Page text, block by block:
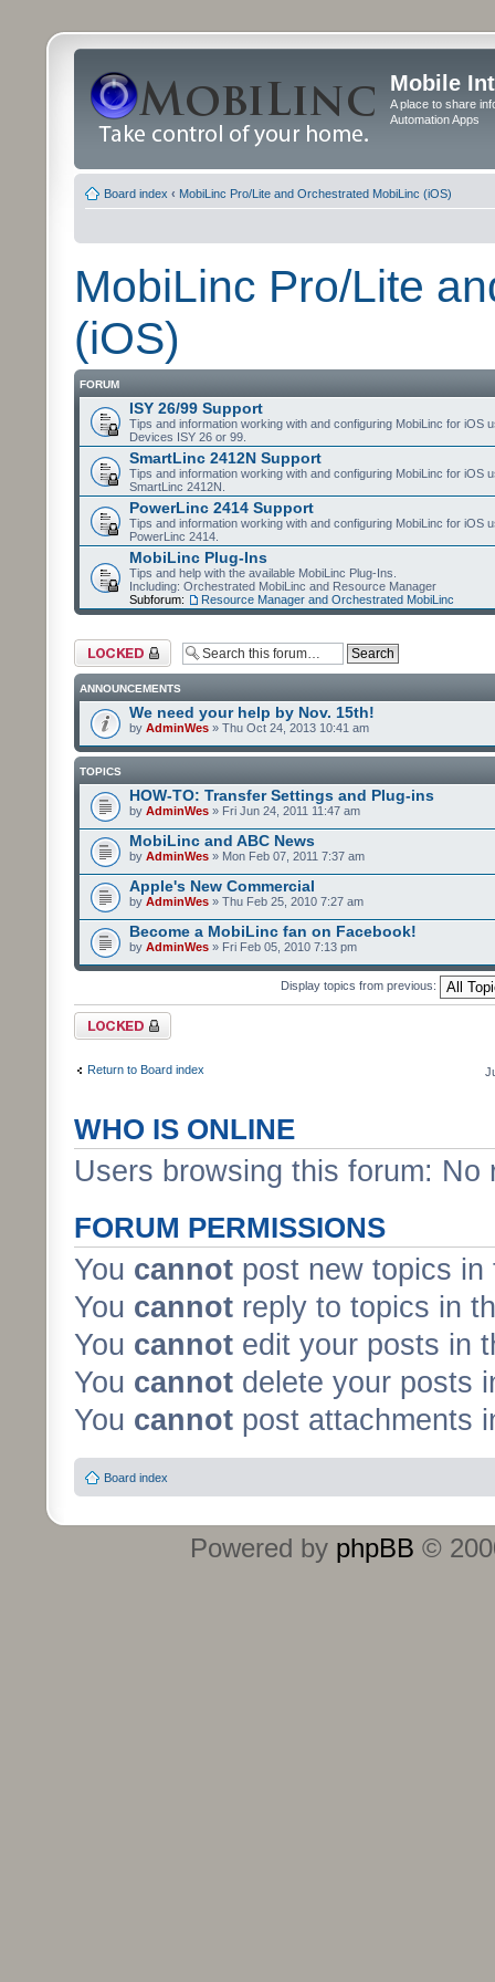
Mobile
A place to share
Automation Apps
Board index ‹ MobiLinc Pro/Lite and Orchestrated MobiLinc (iOS)
MobiLinc Pro/Lite
(iOS)
FORUM
ISY 26/99 Support
Tips and information working with and configuring MobiLinc for iOS
Devices ISY 26 or 99.
SmartLinc 2412N Support
Tips and information working with and configuring MobiLinc for iOS
SmartLinc 2412N.
PowerLinc 2414 Support
Tips and information working with and configuring MobiLinc for iOS
PowerLinc 2414.
MobiLinc Plug-Ins
Tips and help with the available MobiLinc Plug-Ins.
Including: Orchestrated MobiLinc and Resource Manager
Subforum:
Resource Manager and Orchestrated MobiLinc
Forum locked
ANNOUNCEMENTS
We need your help by Nov. 15th!
by AdminWes » Thu Oct 24, 2013 10:41 am
TOPICS
HOW-TO: Transfer Settings and Plug-ins
by AdminWes » Fri Jun 24, 2011 11:47 am
MobiLinc and ABC News
by AdminWes » Mon Feb 07, 2011 7:37 am
Apple's New Commercial
by AdminWes » Thu Feb 25, 2010 7:27 am
Become a MobiLinc fan on Facebook!
by AdminWes » Fri Feb 05, 2010 7:13 pm
Display topics from previous:
Forum locked
Return to Board index
WHO IS ONLINE
Users browsing this forum:
FORUM PERMISSIONS
You cannot post new topics in
You cannot reply to topics in
You cannot edit your posts in
You cannot delete your posts
You cannot post attachments
Board index
Powered by phpBB ©